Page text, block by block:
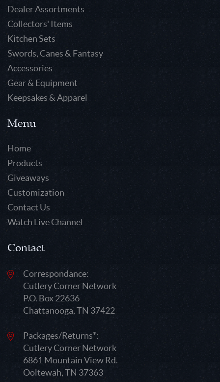
Dealer Assortments
Collectors' Items
Kitchen Sets
Swords, Canes & Fantasy
Accessories
Gear & Equipment
Keepsakes & Apparel
Menu
Home
Products
Giveaways
Customization
Contact Us
Watch Live Channel
Contact
Correspondance:
Cutlery Corner Network
P.O. Box 22636
Chattanooga, TN 37422
Packages/Returns*:
Cutlery Corner Network
6861 Mountain View Rd.
Ooltewah, TN 37363